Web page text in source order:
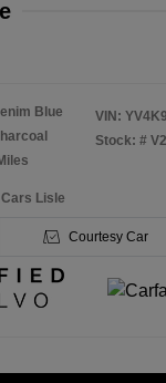
Blue
VIN:
Stock: #
Lisle
Courtesy Car